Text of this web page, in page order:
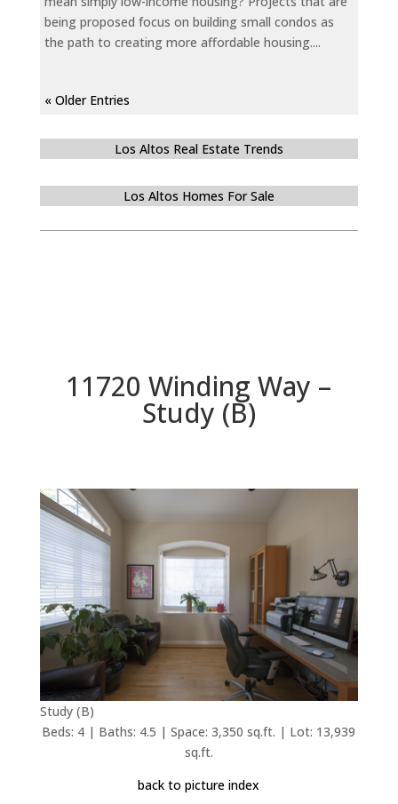
being proposed focus on building small condos as
the path to creating more affordable housing....
« Older Entries
Los Altos Real Estate Trends
Los Altos Homes For Sale
11720 Winding Way –
Study (B)
Study (B)
Beds: 4 | Baths: 4.5 | Space: 3,350 sq.ft. | Lot: 13,939
sq.ft.
back to picture index